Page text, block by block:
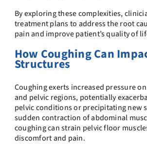
By exploring these complexities,
treatment plans to address the root
pain and improve patient’s quality of
How Coughing Can
Structures
Coughing exerts increased pressure
and pelvic regions, potentially
pelvic conditions or precipitating new
sudden contraction of abdominal
coughing can strain pelvic floor
discomfort and pain.